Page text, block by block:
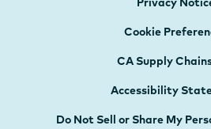
Cookie
CA Supply
Accessibility
Do Not Sell or Share My